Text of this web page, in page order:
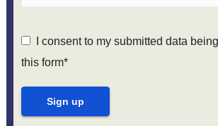
I consent to my submitted data
this form*